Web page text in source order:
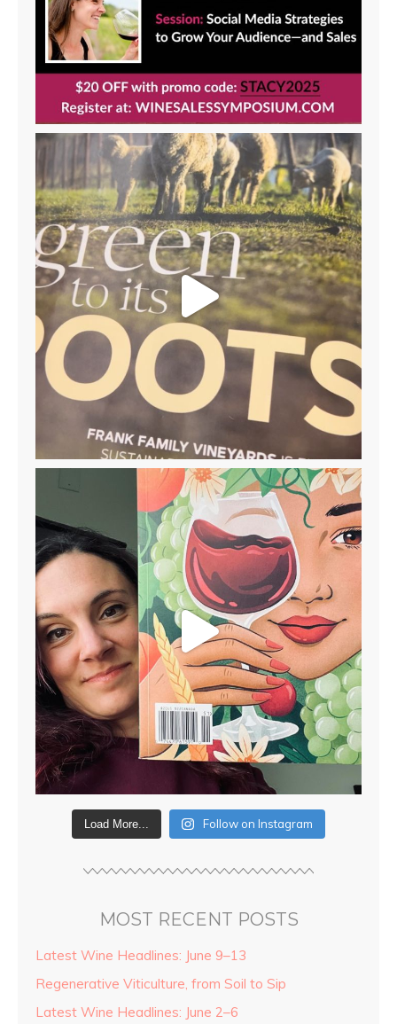
Load More... Follow on Instagram
MOST RECENT POSTS
Latest Wine Headlines: June 9–13
Regenerative Viticulture, from Soil to Sip
Latest Wine Headlines: June 2–6